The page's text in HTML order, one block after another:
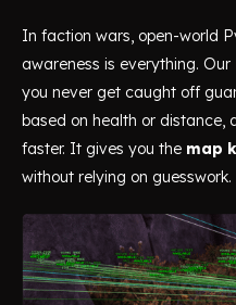
In faction wars, open-world
awareness is everything.
you never get caught off
based on health or distance,
faster. It gives you the map
without relying on guesswork.